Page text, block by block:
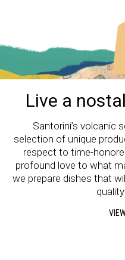
Live a
Santorini’s volcanic
selection of unique
respect to time-
profound love to what
we prepare dishes that